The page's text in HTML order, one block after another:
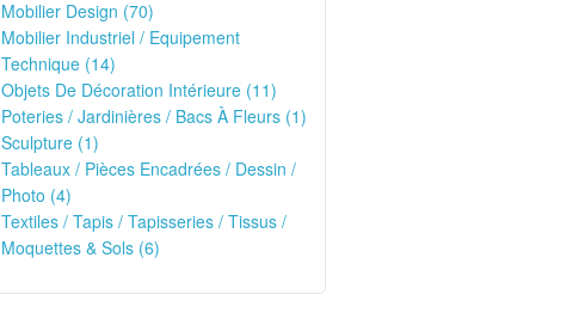
Mobilier Design (70)
Mobilier Industriel / Equipement
Technique (14)
Objets De Décoration Intérieure (11)
Poteries / Jardinières / Bacs À Fleurs (1)
Sculpture (1)
Tableaux / Pièces Encadrées / Dessin /
Photo (4)
Textiles / Tapis / Tapisseries / Tissus /
Moquettes & Sols (6)